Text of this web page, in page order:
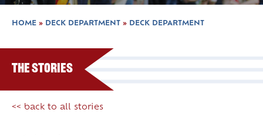
HOME » DECK DEPARTMENT » DECK DEPARTMENT
The Stories
<< back to all stories